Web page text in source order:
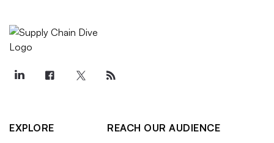
EXPLORE
REACH OUR AUDIENCE